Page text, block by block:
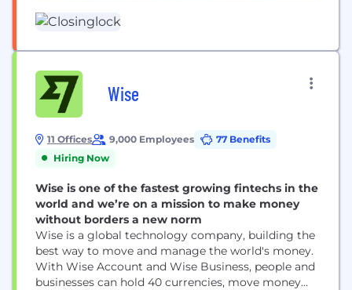
(1)
Wise
11 Offices 9,000 Employees
77 Benefits
Hiring Now
Wise is one of the fastest growing fintechs in the
world and we’re on a mission to make money
without borders a new norm
Wise is a global technology company, building the
best way to move and manage the world's money.
With Wise Account and Wise Business, people and
businesses can hold 40 currencies, move money